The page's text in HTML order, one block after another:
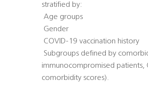
stratified by:
 Age groups
 Gender
 COVID-19 vaccination history
 Subgroups defined by
immunocompromised patients,
comorbidity scores).